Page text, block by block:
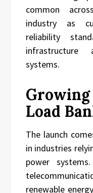
common
industry as
reliability
infrastructure
systems.
Load
The launch
in industries
power
renewable